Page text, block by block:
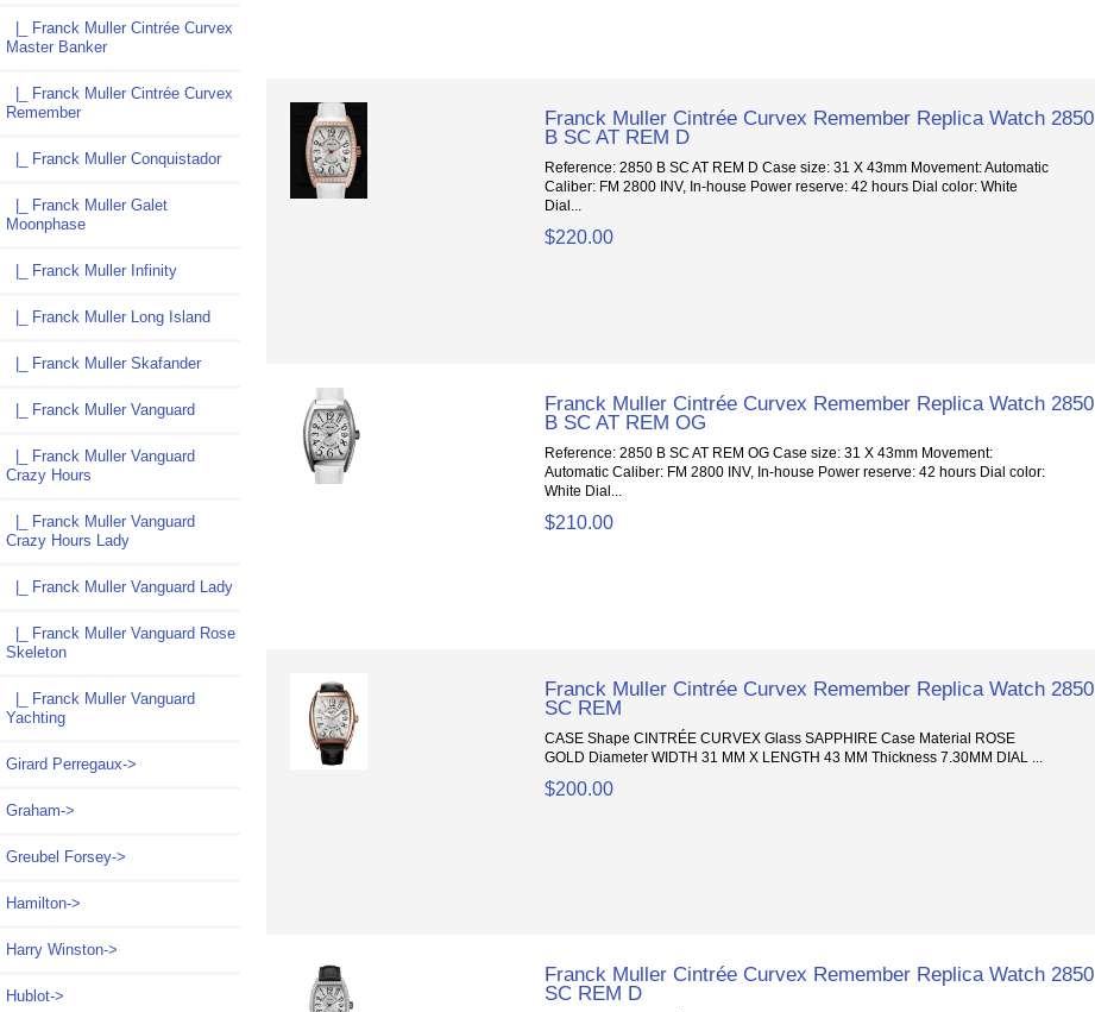
|_ Franck Muller Cintrée Curvex
Master Banker
|_ Franck Muller Cintrée Curvex
Remember
|_ Franck Muller Conquistador
|_ Franck Muller Galet
Moonphase
|_ Franck Muller Infinity
|_ Franck Muller Long Island
|_ Franck Muller Skafander
|_ Franck Muller Vanguard
|_ Franck Muller Vanguard
Crazy Hours
|_ Franck Muller Vanguard
Crazy Hours Lady
|_ Franck Muller Vanguard Lady
|_ Franck Muller Vanguard Rose
Skeleton
|_ Franck Muller Vanguard
Yachting
Girard Perregaux->
Graham->
Greubel Forsey->
Hamilton->
Harry Winston->
Hublot->
Franck Muller Cintrée Curvex Remember Replica Watch 2850
B SC AT REM D
Reference: 2850 B SC AT REM D Case size: 31 X 43mm Movement: Automatic
Caliber: FM 2800 INV, In-house Power reserve: 42 hours Dial color: White
Dial...
$220.00
Franck Muller Cintrée Curvex Remember Replica Watch 2850
B SC AT REM OG
Reference: 2850 B SC AT REM OG Case size: 31 X 43mm Movement:
Automatic Caliber: FM 2800 INV, In-house Power reserve: 42 hours Dial color:
White Dial...
$210.00
Franck Muller Cintrée Curvex Remember Replica Watch 2850
SC REM
CASE Shape CINTRÉE CURVEX Glass SAPPHIRE Case Material ROSE
GOLD Diameter WIDTH 31 MM X LENGTH 43 MM Thickness 7.30MM DIAL ...
$200.00
Franck Muller Cintrée Curvex Remember Replica Watch 2850
SC REM D